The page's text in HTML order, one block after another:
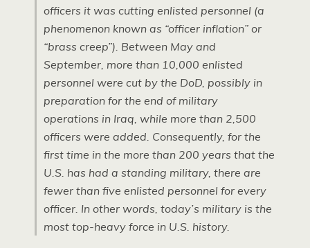
officers it was cutting enlisted personnel (a
phenomenon known as “officer inflation” or
“brass creep”). Between May and
September, more than 10,000 enlisted
personnel were cut by the DoD, possibly in
preparation for the end of military
operations in Iraq, while more than 2,500
officers were added. Consequently, for the
first time in the more than 200 years that the
U.S. has had a standing military, there are
fewer than five enlisted personnel for every
officer. In other words, today’s military is the
most top-heavy force in U.S. history.